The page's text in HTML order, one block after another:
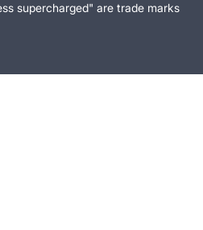
supercharged" are trade marks